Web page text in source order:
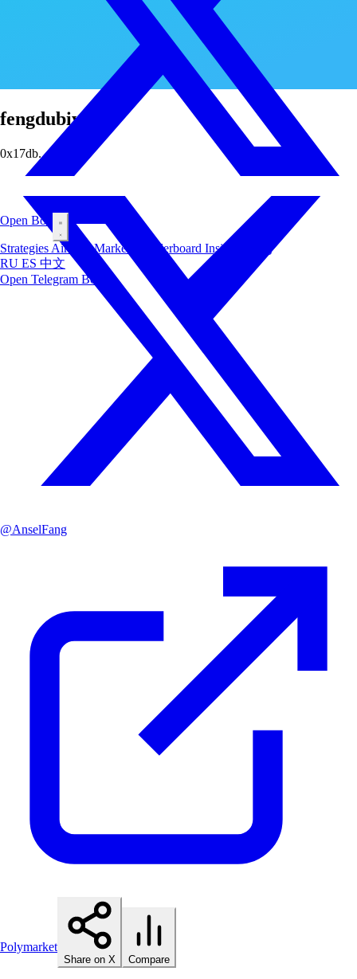
Open Bot
Strategies AirdropMarkets Leaderboard Insiders
RU ES 中文
Open Telegram Bot
fengdubiying
0x17db...5f6d
@AnselFang
Polymarket
Share on X Compare